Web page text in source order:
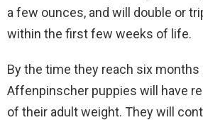
a few ounces, and will double or
within the first few weeks of life.
By the time they reach six
Affenpinscher puppies will have
of their adult weight. They will